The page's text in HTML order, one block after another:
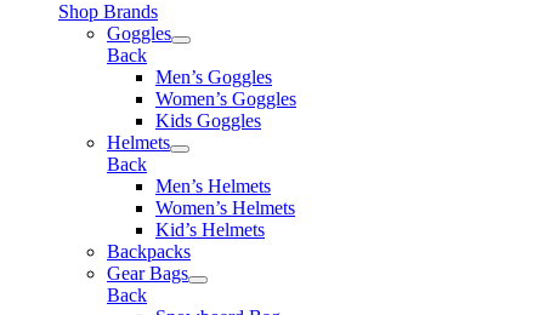
Shop Brands
Goggles
Back
Men’s Goggles
Women’s Goggles
Kids Goggles
Helmets
Back
Men’s Helmets
Women’s Helmets
Kid’s Helmets
Backpacks
Gear Bags
Back